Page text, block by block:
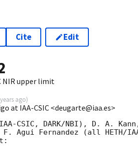
Cite Edit
NIR upper limit
ago)
at IAA-CSIC <deugarte@iaa.es>
CSIC, DARK/NBI), D. A.
Agui Fernandez (all HETH/